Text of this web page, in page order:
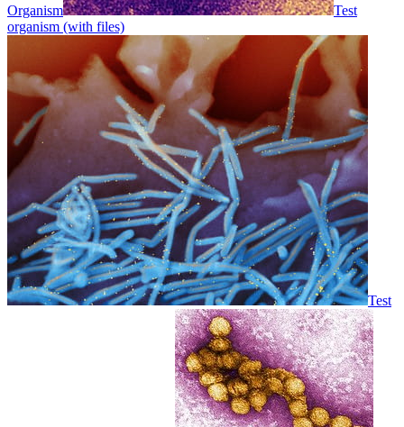
Organism
Test
organism (with files)
Test